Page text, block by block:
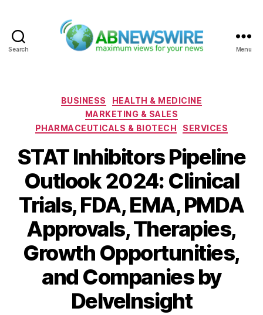
Search Menu
Categories
BUSINESS
HEALTH & MEDICINE
MARKETING & SALES
PHARMACEUTICALS & BIOTECH
SERVICES
STAT Inhibitors Pipeline
Outlook 2024: Clinical
Trials, FDA, EMA, PMDA
Approvals, Therapies,
Growth Opportunities,
and Companies by
DelveInsight